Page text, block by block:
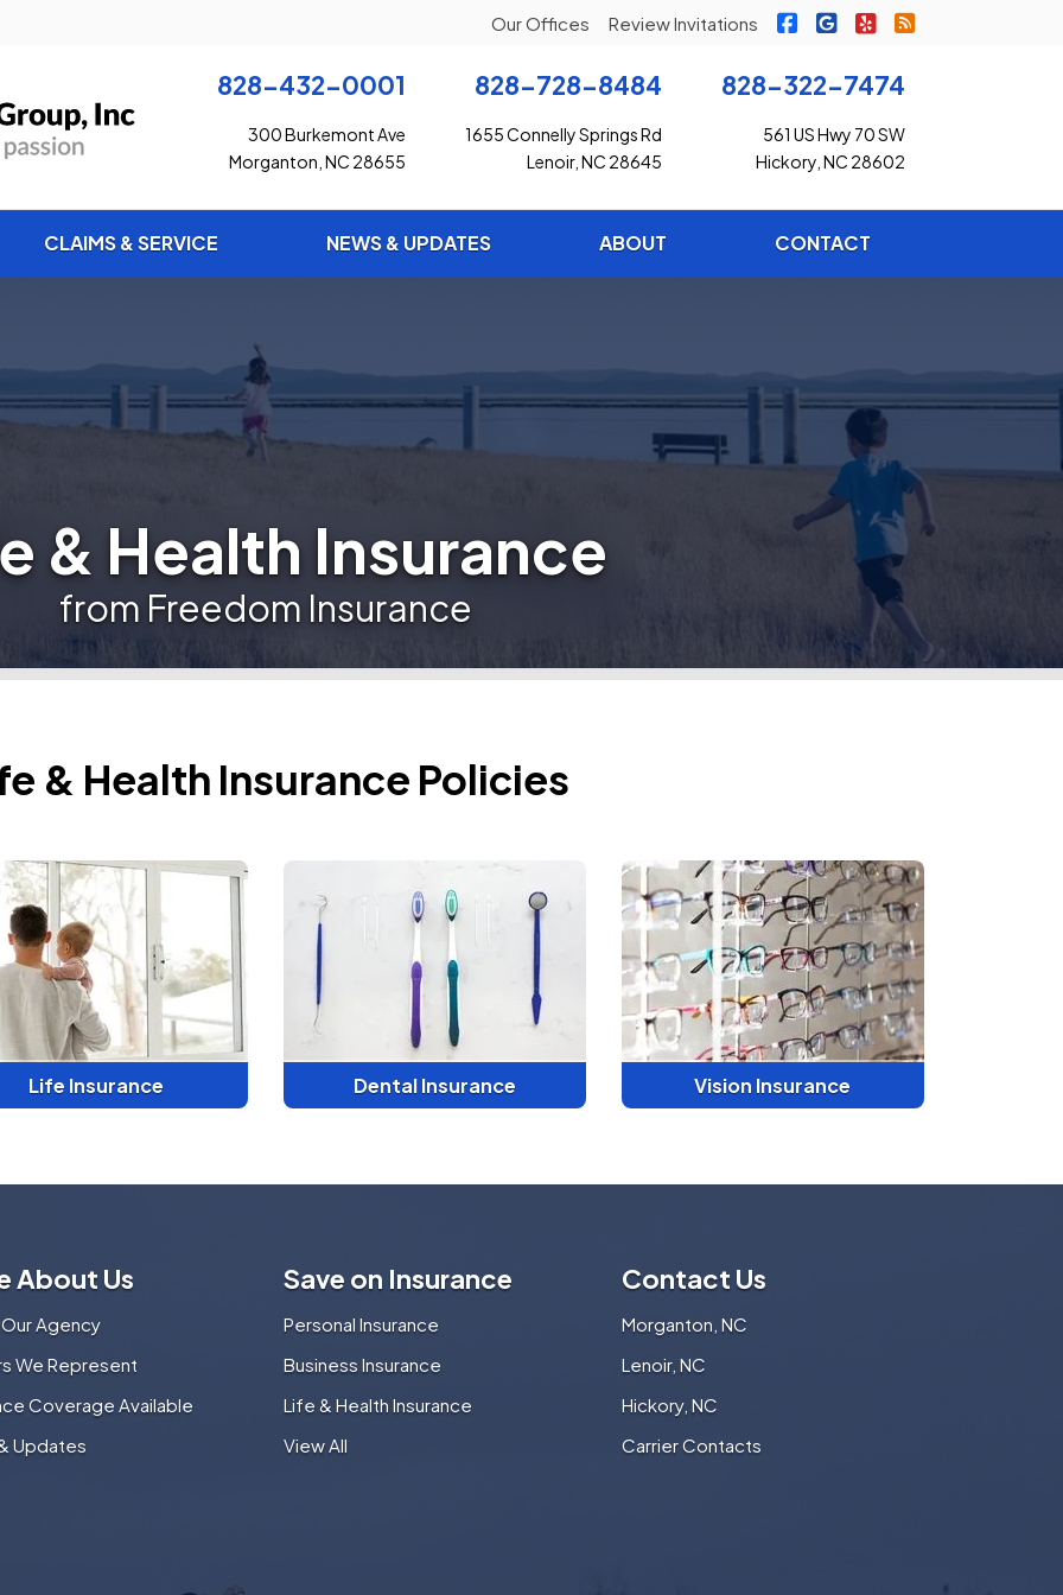
Our Offices Review Invitations Freedom Insurance on
Freedom Insurance on
Freedom Insurance
828-432-0001
300 Burkemont Ave
Morganton, NC 28655
828-728-8484
1655 Connelly Springs Rd
Lenoir, NC 28645
828-322-7474
561 US Hwy 70 SW
Hickory, NC 28602
CLAIMS & SERVICE NEWS & UPDATES ABOUT CONTACT
& Health Insurance
from Freedom Insurance
& Health Insurance Policies
Life Insurance Dental Insurance Vision Insurance
About Us
Agency
We Represent
Coverage Available
Updates
Save on Insurance
Personal Insurance
Business Insurance
Life & Health Insurance
View All
Contact Us
Morganton, NC
Lenoir, NC
Hickory, NC
Carrier Contacts